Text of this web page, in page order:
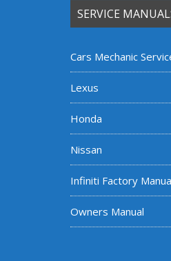
SERVICE
Cars Mechanic
Lexus
Honda
Nissan
Infiniti Factory
Owners Manual